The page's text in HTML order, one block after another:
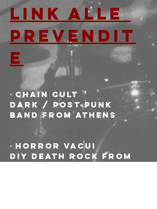
LINK ALLE
PREVENDIT
E
⋅ CHAIN CULT
Dark / post-punk
band from Athens
⋅ HORROR VACUI
DIY death rock from